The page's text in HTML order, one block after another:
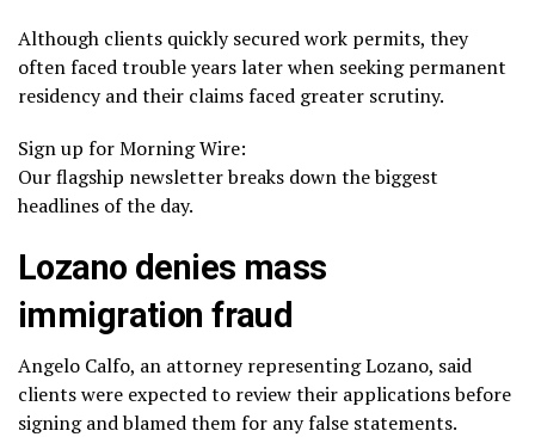
Although clients quickly secured work permits, they
often faced trouble years later when seeking permanent
residency and their claims faced greater scrutiny.
Sign up for Morning Wire:
Our flagship newsletter breaks down the biggest
headlines of the day.
Lozano denies mass
immigration fraud
Angelo Calfo, an attorney representing Lozano, said
clients were expected to review their applications before
signing and blamed them for any false statements.